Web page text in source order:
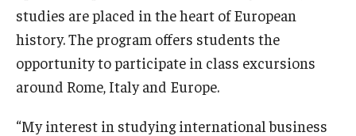
studies are placed in the heart of European
history. The program offers students the
opportunity to participate in class excursions
around Rome, Italy and Europe.
“My interest in studying international business